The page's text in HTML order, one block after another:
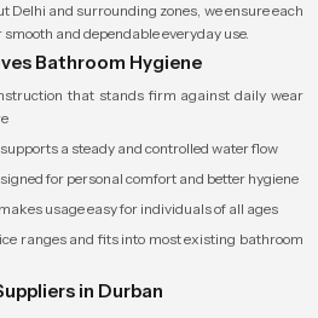
Delhi and surrounding zones, we ensure each
and dependable everyday use.
Bathroom Hygiene
that stands firm against daily wear
a steady and controlled water flow
for personal comfort and better hygiene
usage easy for individuals of all ages
ranges and fits into most existing bathroom
in Durban